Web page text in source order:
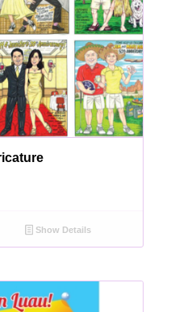
Show Details